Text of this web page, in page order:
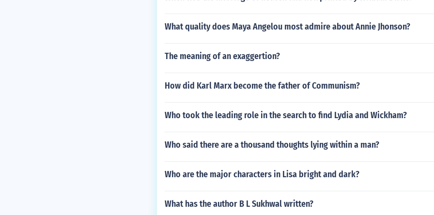
What quality does Maya Angelou most admire about Annie Jhonson?
The meaning of an exaggertion?
How did Karl Marx become the father of Communism?
Who took the leading role in the search to find Lydia and Wickham?
Who said there are a thousand thoughts lying within a man?
Who are the major characters in Lisa bright and dark?
What has the author B L Sukhwal written?